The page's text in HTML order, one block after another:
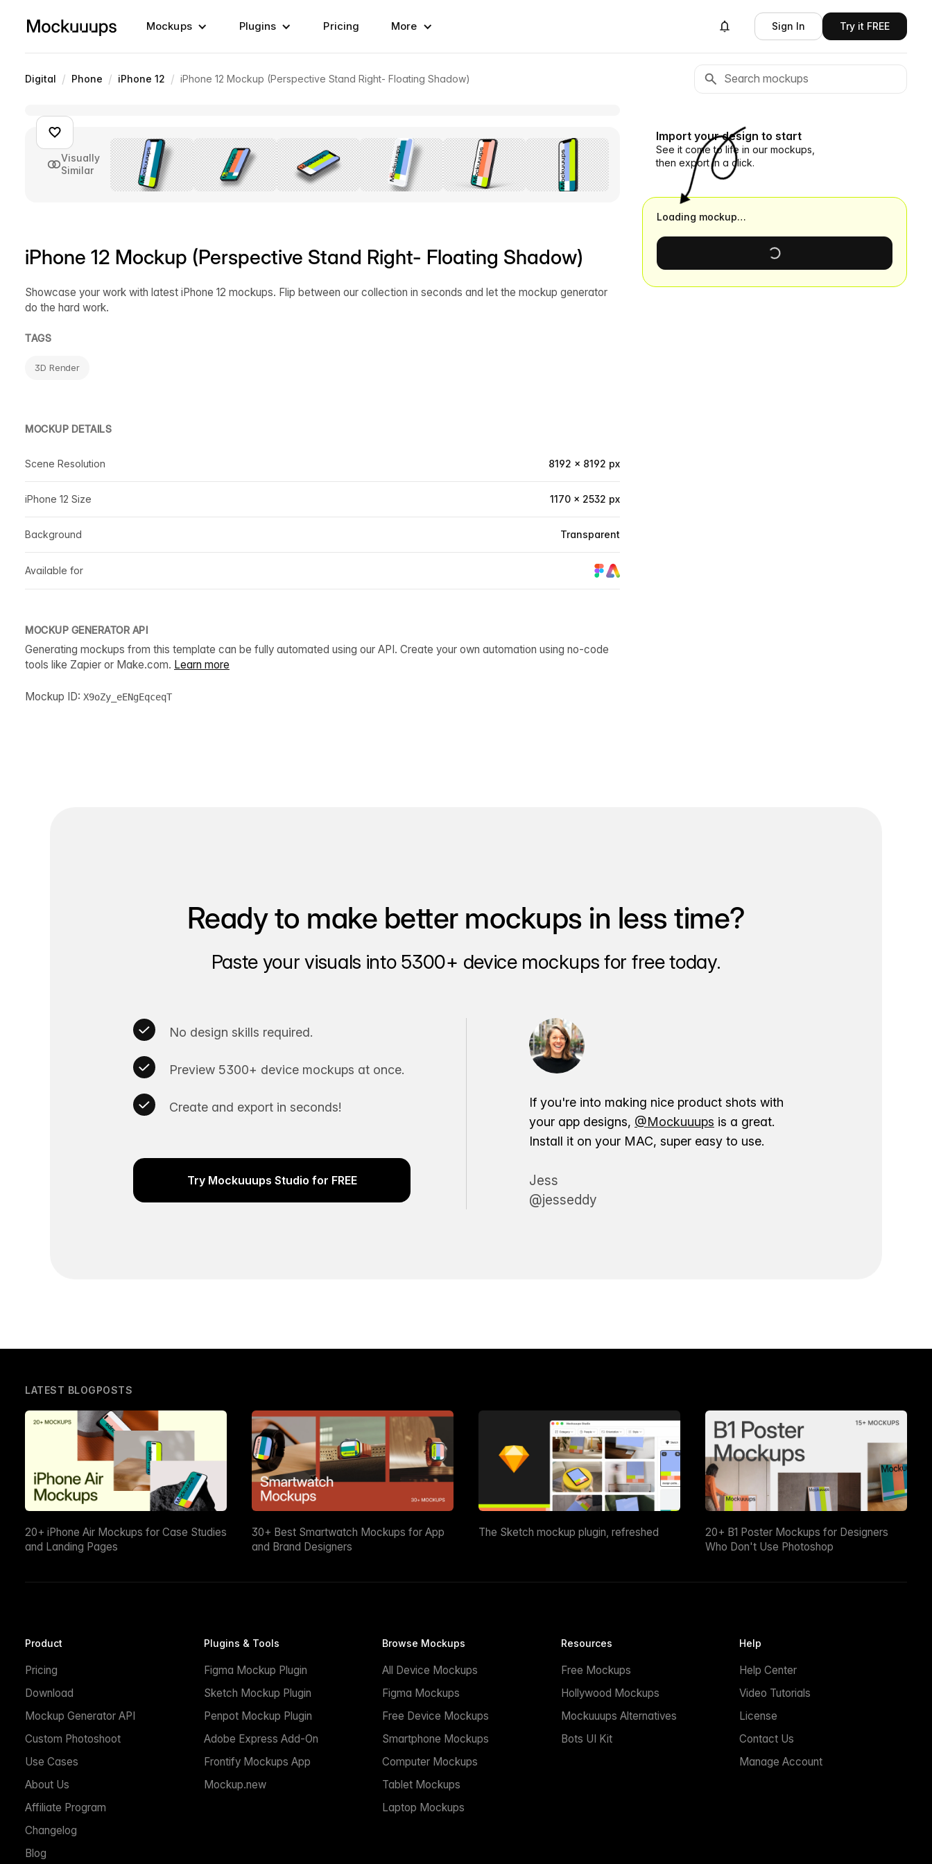
Mockups Plugins Pricing More Sign In Try it FREE
Digital / Phone / iPhone 12 / iPhone 12 Mockup (Perspective Stand Right- Floating Shadow)
Visually
Similar
iPhone 12 Mockup (Perspective Stand Right- Floating Shadow)
Showcase your work with latest iPhone 12 mockups. Flip between our collection in seconds and let the mockup generator
do the hard work.
TAGS
3D Render
MOCKUP DETAILS
Scene Resolution 8192 × 8192 px
iPhone 12 Size 1170 × 2532 px
Background Transparent
Available for
MOCKUP GENERATOR API
Generating mockups from this template can be fully automated using our API. Create your own automation using no-code
tools like Zapier or Make.com. Learn more
Mockup ID: X9oZy_eENgEqceqT
Import your design to start
See it come to life in our mockups,
then export in a click.
Loading mockup…
Ready to make better mockups in less time?
Paste your visuals into 5300+ device mockups for free today.
No design skills required.
Preview 5300+ device mockups at once.
Create and export in seconds!
Try Mockuuups Studio for FREE
If you're into making nice product shots with
your app designs, @Mockuuups is a great.
Install it on your MAC, super easy to use.
Jess
@jesseddy
LATEST BLOGPOSTS
20+ iPhone Air Mockups for Case Studies
and Landing Pages
30+ Best Smartwatch Mockups for App
and Brand Designers
The Sketch mockup plugin, refreshed
20+ B1 Poster Mockups for Designers
Who Don't Use Photoshop
Product
Pricing
Download
Mockup Generator API
Custom Photoshoot
Use Cases
About Us
Affiliate Program
Changelog
Blog
Plugins & Tools
Figma Mockup Plugin
Sketch Mockup Plugin
Penpot Mockup Plugin
Adobe Express Add-On
Frontify Mockups App
Mockup.new
Browse Mockups
All Device Mockups
Figma Mockups
Free Device Mockups
Smartphone Mockups
Computer Mockups
Tablet Mockups
Laptop Mockups
Resources
Free Mockups
Hollywood Mockups
Mockuuups Alternatives
Bots UI Kit
Help
Help Center
Video Tutorials
License
Contact Us
Manage Account